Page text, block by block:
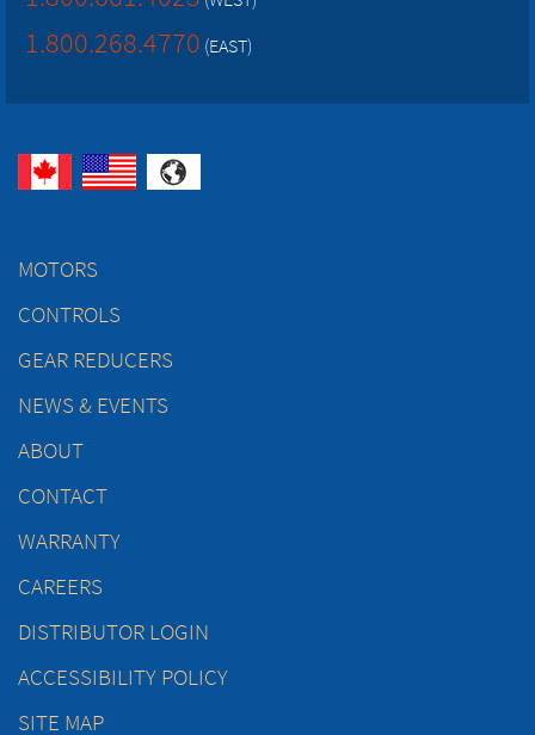
1.800.268.4770 (EAST)
MOTORS
CONTROLS
GEAR REDUCERS
NEWS & EVENTS
ABOUT
CONTACT
WARRANTY
CAREERS
DISTRIBUTOR LOGIN
ACCESSIBILITY POLICY
SITE MAP